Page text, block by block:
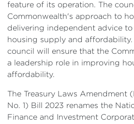
feature of its operation. The
Commonwealth's approach to
delivering independent advice
housing supply and
council will ensure that the
a leadership role in improving
affordability.
The Treasury Laws Amendment
No. 1) Bill 2023 renames the
Finance and Investment